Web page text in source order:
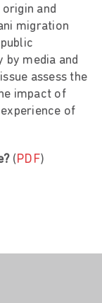
and
migration
by media and
assess the
impact of
of
(PDF)